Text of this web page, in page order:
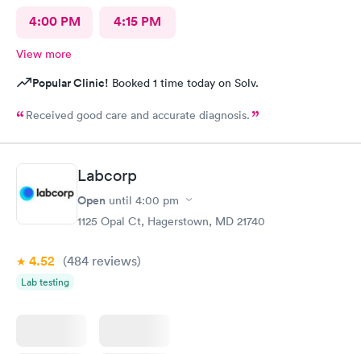
4:00 PM 4:15 PM
View more
Popular Clinic! Booked 1 time today on Solv.
Received good care and accurate diagnosis.
Labcorp
Open until 4:00 pm
1125 Opal Ct, Hagerstown, MD 21740
4.52 (484 reviews)
Lab testing